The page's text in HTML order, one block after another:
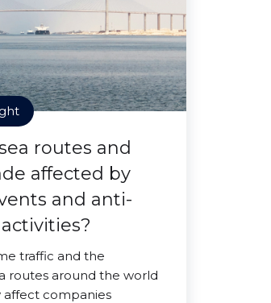
routes and
affected by
and anti-
traffic and the
routes around the world
affect companies